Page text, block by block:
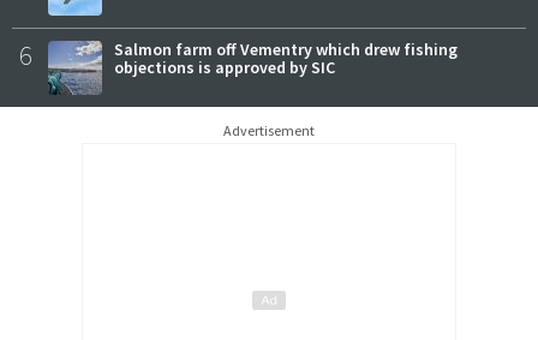
6
Salmon farm off Vementry which drew fishing
objections is approved by SIC
Advertisement